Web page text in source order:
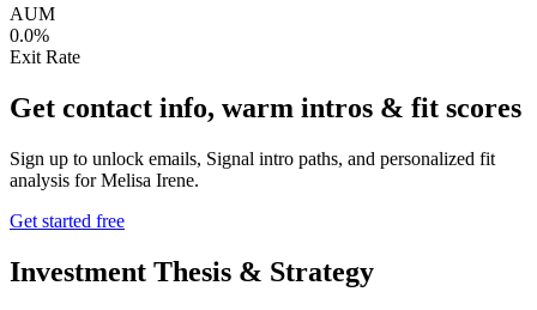
AUM
0.0%
Exit Rate
Get contact info, warm intros & fit scores
Sign up to unlock emails, Signal intro paths, and personalized fit
analysis forMelisa Irene.
Get started free
Investment Thesis & Strategy